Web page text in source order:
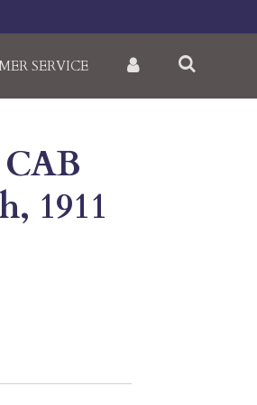
SERVICE
1911